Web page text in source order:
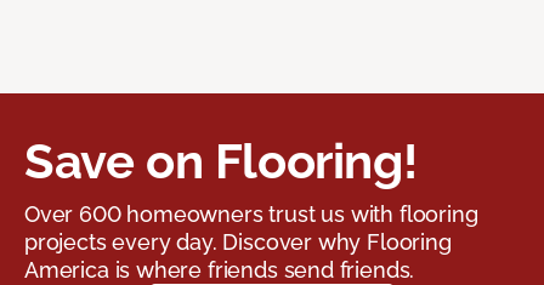
Save on Flooring!
Over 600 homeowners trust us with flooring
projects every day. Discover why Flooring
America is where friends send friends.